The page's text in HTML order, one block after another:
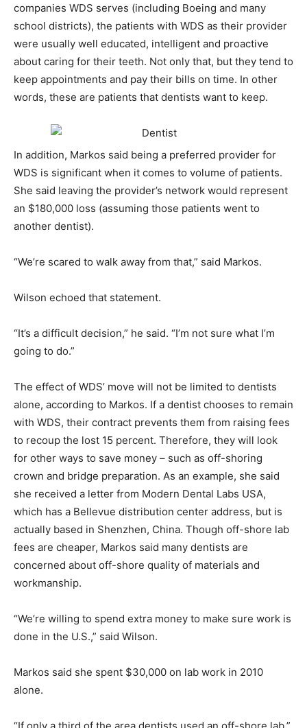
companies WDS serves (including Boeing and many
school districts), the patients with WDS as their provider
were usually well educated, intelligent and proactive
about caring for their teeth. Not only that, but they tend to
keep appointments and pay their bills on time. In other
words, these are patients that dentists want to keep.
In addition, Markos said being a preferred provider for
WDS is significant when it comes to volume of patients.
She said leaving the provider’s network would represent
an $180,000 loss (assuming those patients went to
another dentist).
“We’re scared to walk away from that,” said Markos.
Wilson echoed that statement.
“It’s a difficult decision,” he said. “I’m not sure what I’m
going to do.”
The effect of WDS’ move will not be limited to dentists
alone, according to Markos. If a dentist chooses to remain
with WDS, their contract prevents them from raising fees
to recoup the lost 15 percent. Therefore, they will look
for other ways to save money – such as off-shoring
crown and bridge preparation. As an example, she said
she received a letter from Modern Dental Labs USA,
which has a Bellevue distribution center address, but is
actually based in Shenzhen, China. Though off-shore lab
fees are cheaper, Markos said many dentists are
concerned about off-shore quality of materials and
workmanship.
“We’re willing to spend extra money to make sure work is
done in the U.S.,” said Wilson.
Markos said she spent $30,000 on lab work in 2010
alone.